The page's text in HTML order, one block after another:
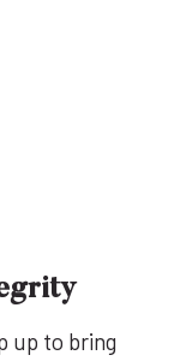
up to bring